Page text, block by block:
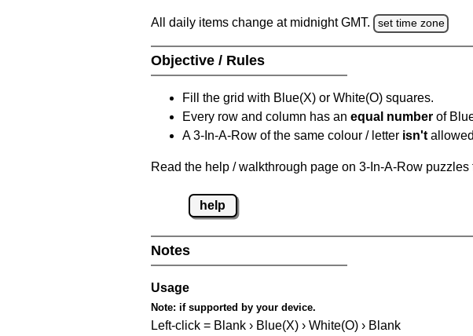
All daily items change at midnight GMT. set time zone
Objective / Rules
Fill the grid with Blue(X) or White(O) squares.
Every row and column has an equal number of
A 3-In-A-Row of the same colour / letter isn't
Read the help / walkthrough page on 3-In-A-Row
help
Notes
Usage
Note: if supported by your device.
Left-click = Blank › Blue(X) › White(O) › Blank